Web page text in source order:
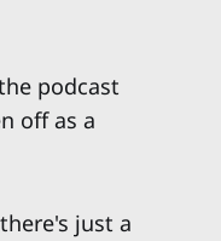
podcast
off as a
just a